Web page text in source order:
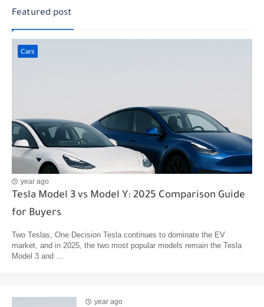
Featured post
Cars
year ago
Tesla Model 3 vs Model Y: 2025 Comparison Guide
for Buyers
Two Teslas, One Decision Tesla continues to dominate the EV
market, and in 2025, the two most popular models remain the Tesla
Model 3 and ...
year ago